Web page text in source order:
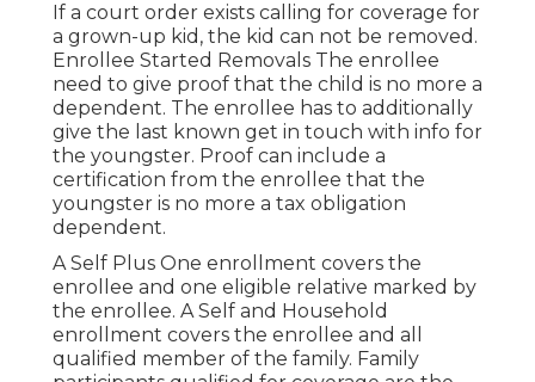
If a court order exists calling for coverage for
a grown-up kid, the kid can not be removed.
Enrollee Started Removals The enrollee
need to give proof that the child is no more a
dependent. The enrollee has to additionally
give the last known get in touch with info for
the youngster. Proof can include a
certification from the enrollee that the
youngster is no more a tax obligation
dependent.
A Self Plus One enrollment covers the
enrollee and one eligible relative marked by
the enrollee. A Self and Household
enrollment covers the enrollee and all
qualified member of the family. Family